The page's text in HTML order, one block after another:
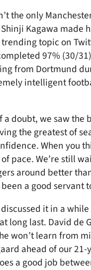
the only
Kagawa made
topic on
97% (30/
from Dortmund
intelligent
a doubt, we saw
the greatest of
When you
pace. We’re still
around better
a good servant
discussed it in a
long last. David de
won’t learn from
ahead of our
a good job